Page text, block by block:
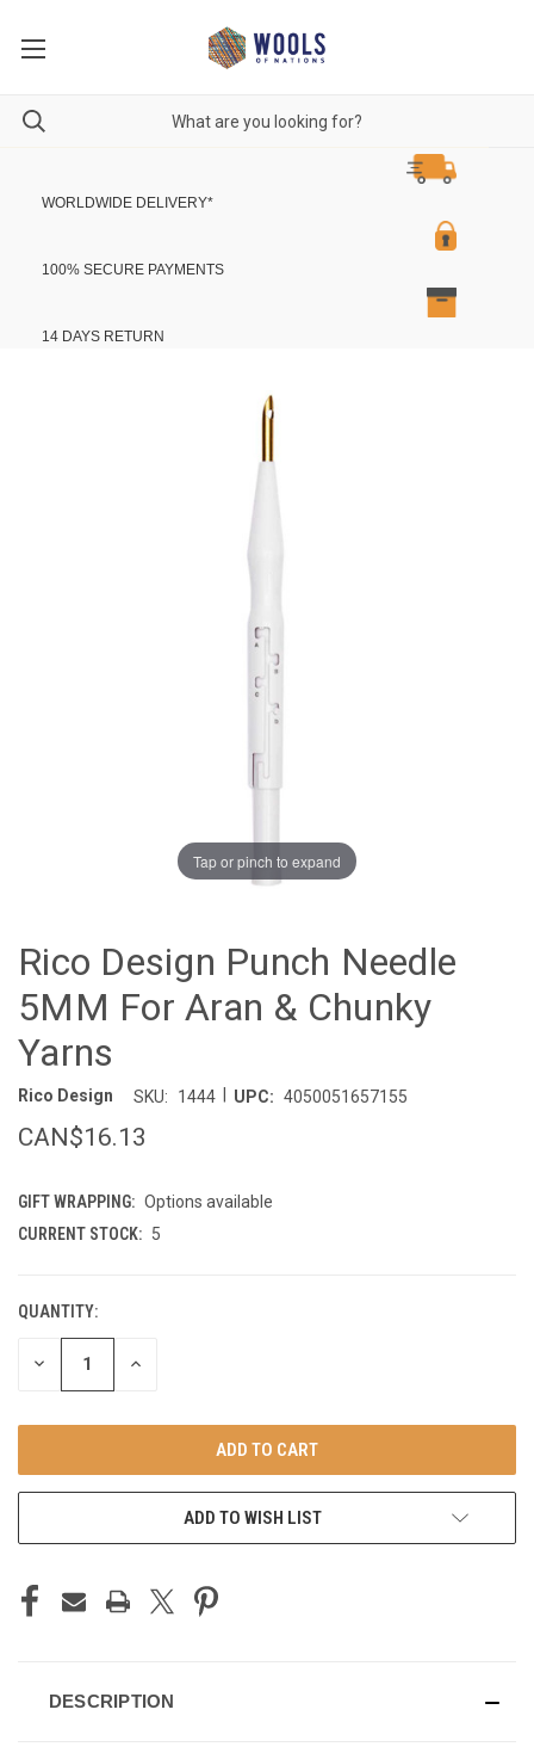
WORLDWIDE DELIVERY*
100% SECURE PAYMENTS
14 DAYS RETURN
Tap or pinch to expand
Rico Design Punch Needle
5MM For Aran & Chunky
Yarns
Rico Design SKU: 1444 UPC: 4050051657155
CAN$16.13
GIFT WRAPPING: Options available
CURRENT STOCK: 5
QUANTITY:
DECREASE INCREASE
ADD TO WISH LIST
DESCRIPTION